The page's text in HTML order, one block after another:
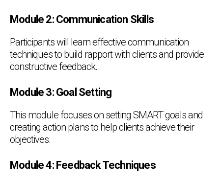
Module 2: Communication Skills
Participants will learn effective communication
techniques to build rapport with clients and provide
constructive feedback.
Module 3: Goal Setting
This module focuses on setting SMART goals and
creating action plans to help clients achieve their
objectives.
Module 4: Feedback Techniques